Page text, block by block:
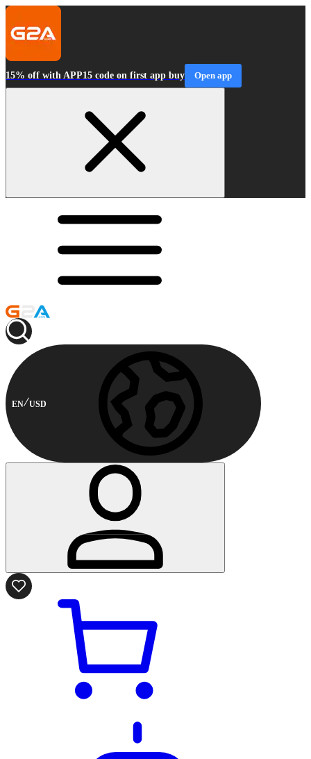
15% off with APP15 code on first app buy Open app
EN USD